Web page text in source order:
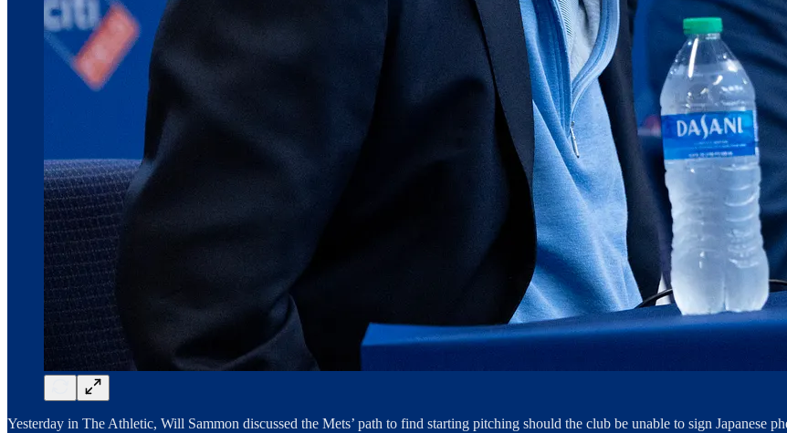
Yesterday in The Athletic, Will Sammon discussed the Mets’ path to find starting pitching should the club be unable to sign Japanese